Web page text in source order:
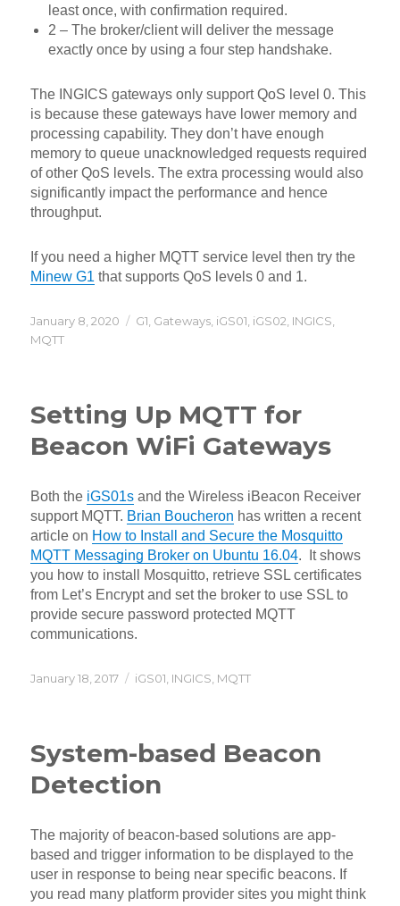
least once, with confirmation required.
2 – The broker/client will deliver the message
exactly once by using a four step handshake.
The INGICS gateways only support QoS level 0. This
is because these gateways have lower memory and
processing capability. They don’t have enough
memory to queue unacknowledged requests required
of other QoS levels. The extra processing would also
significantly impact the performance and hence
throughput.
If you need a higher MQTT service level then try the
Minew G1 that supports QoS levels 0 and 1.
Posted
on
January 8, 2020 Categories
G1, Gateways, iGS01, iGS02, INGICS,
MQTT
Setting Up MQTT for
Beacon WiFi Gateways
Both the iGS01s and the Wireless iBeacon Receiver
support MQTT. Brian Boucheron has written a recent
article on How to Install and Secure the Mosquitto
MQTT Messaging Broker on Ubuntu 16.04. It shows
you how to install Mosquitto, retrieve SSL certificates
from Let’s Encrypt and set the broker to use SSL to
provide secure password protected MQTT
communications.
Posted
January 18, 2017 Categories
iGS01, INGICS, MQTT
System-based Beacon
Detection
The majority of beacon-based solutions are app-
based and trigger information to be displayed to the
user in response to being near specific beacons. If
you read many platform provider sites you might think